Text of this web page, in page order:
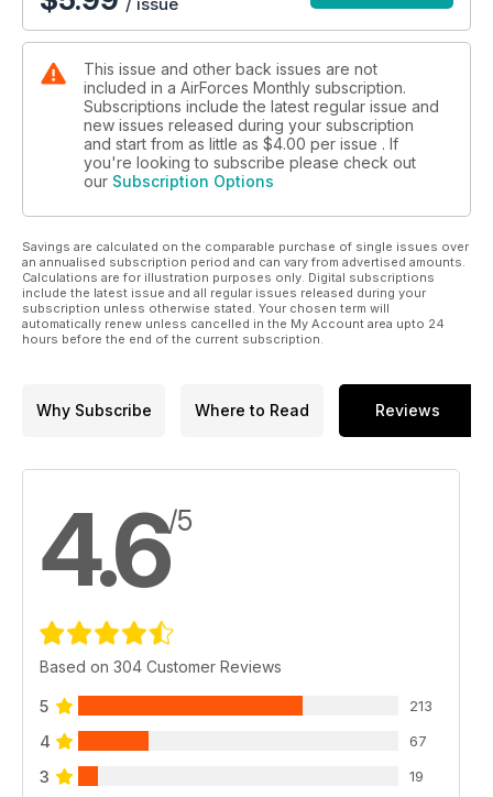
This issue and other back issues are not
included in a AirForces Monthly subscription.
Subscriptions include the latest regular issue and
new issues released during your subscription
and start from as little as $4.00 per issue . If
you're looking to subscribe please check out
our Subscription Options
Savings are calculated on the comparable purchase of single issues over
an annualised subscription period and can vary from advertised amounts.
Calculations are for illustration purposes only. Digital subscriptions
include the latest issue and all regular issues released during your
subscription unless otherwise stated. Your chosen term will
automatically renew unless cancelled in the My Account area upto 24
hours before the end of the current subscription.
Why Subscribe Where to Read Reviews
4.6/5
Based on 304 Customer Reviews
5 213
4 67
3 19